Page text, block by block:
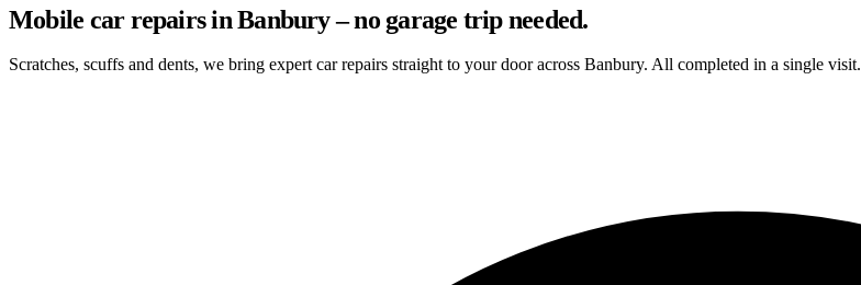
Mobile car repairs in Banbury – no garage trip needed.
Scratches, scuffs and dents, we bring expert car repairs straight to your door across Banbury. All completed in a single visit.